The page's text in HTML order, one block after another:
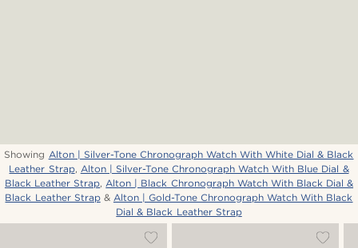
Showing Alton | Silver-Tone Chronograph Watch With White Dial & Black
Leather Strap, Alton | Silver-Tone Chronograph Watch With Blue Dial &
Black Leather Strap, Alton | Black Chronograph Watch With Black Dial &
Black Leather Strap& Alton | Gold-Tone Chronograph Watch With Black
Dial & Black Leather Strap